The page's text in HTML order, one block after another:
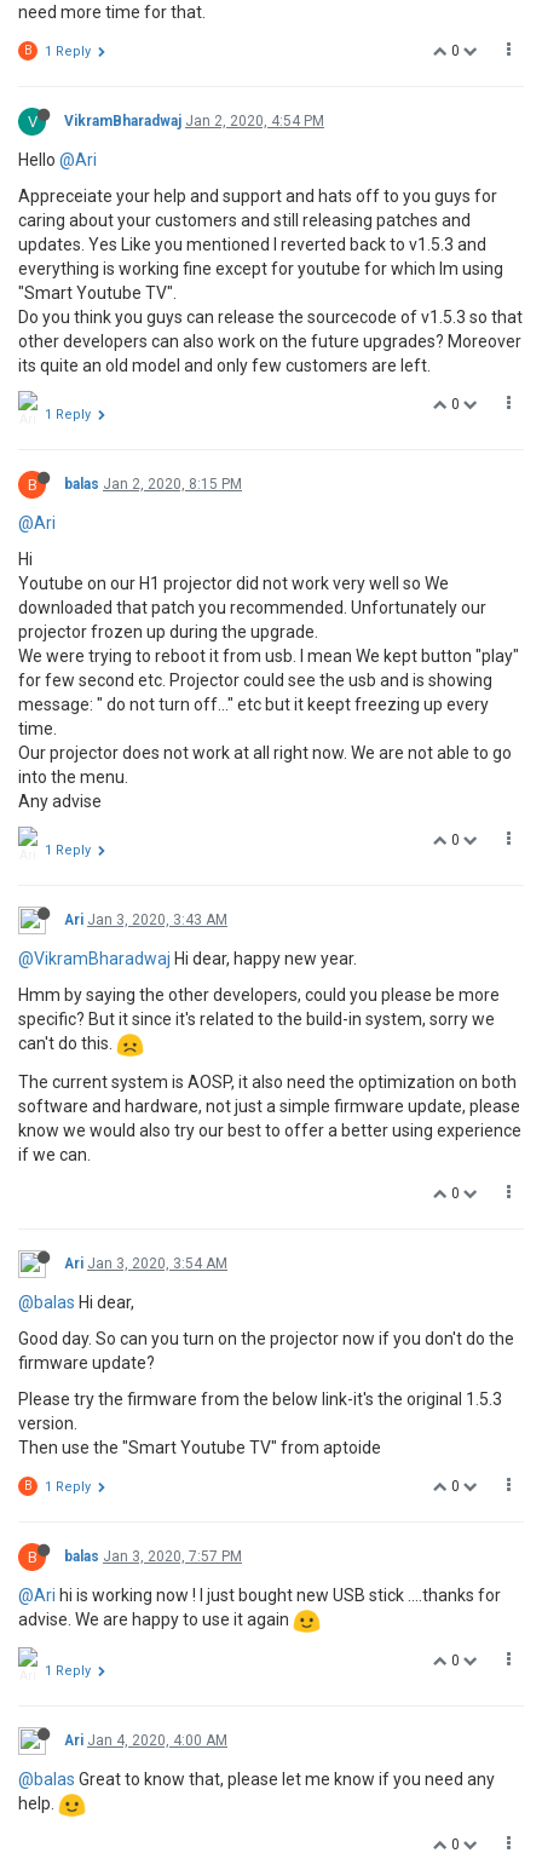
need more time for that.
0
B 1 Reply
V VikramBharadwaj Jan 2, 2020, 4:54 PM
Hello @Ari
Appreceiate your help and support and hats off to you guys for
caring about your customers and still releasing patches and
updates. Yes Like you mentioned I reverted back to v1.5.3 and
everything is working fine except for youtube for which Im using
"Smart Youtube TV".
Do you think you guys can release the sourcecode of v1.5.3 so that
other developers can also work on the future upgrades? Moreover
its quite an old model and only few customers are left.
0
1 Reply
B balas Jan 2, 2020, 8:15 PM
@Ari
Hi
Youtube on our H1 projector did not work very well so We
downloaded that patch you recommended. Unfortunately our
projector frozen up during the upgrade.
We were trying to reboot it from usb. I mean We kept button "play"
for few second etc. Projector could see the usb and is showing
message: " do not turn off..." etc but it keept freezing up every
time.
Our projector does not work at all right now. We are not able to go
into the menu.
Any advise
0
1 Reply
Ari Jan 3, 2020, 3:43 AM
@VikramBharadwaj Hi dear, happy new year.
Hmm by saying the other developers, could you please be more
specific? But it since it's related to the build-in system, sorry we
can't do this.
The current system is AOSP, it also need the optimization on both
software and hardware, not just a simple firmware update, please
know we would also try our best to offer a better using experience
if we can.
0
Ari Jan 3, 2020, 3:54 AM
@balas Hi dear,
Good day. So can you turn on the projector now if you don't do the
firmware update?
Please try the firmware from the below link-it's the original 1.5.3
version.
Then use the "Smart Youtube TV" from aptoide
0
B 1 Reply
B balas Jan 3, 2020, 7:57 PM
@Ari hi is working now ! I just bought new USB stick ....thanks for
advise. We are happy to use it again
0
1 Reply
Ari Jan 4, 2020, 4:00 AM
@balas Great to know that, please let me know if you need any
help.
0